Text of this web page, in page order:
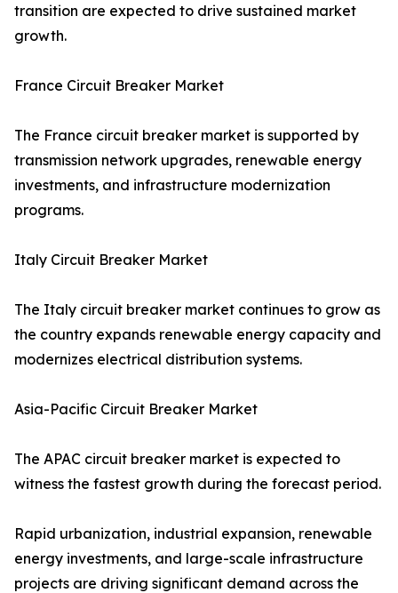
transition are expected to drive sustained market
growth.
France Circuit Breaker Market
The France circuit breaker market is supported by
transmission network upgrades, renewable energy
investments, and infrastructure modernization
programs.
Italy Circuit Breaker Market
The Italy circuit breaker market continues to grow as
the country expands renewable energy capacity and
modernizes electrical distribution systems.
Asia-Pacific Circuit Breaker Market
The APAC circuit breaker market is expected to
witness the fastest growth during the forecast period.
Rapid urbanization, industrial expansion, renewable
energy investments, and large-scale infrastructure
projects are driving significant demand across the